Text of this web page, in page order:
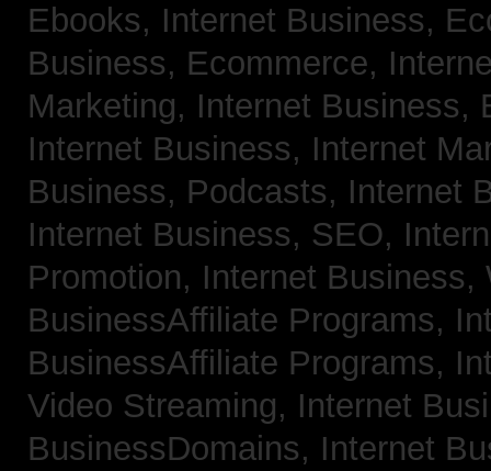
Ebooks, Internet Business,
Business, Ecommerce,
Marketing, Internet Business,
Internet Business, Internet
Business, Podcasts, Internet
Internet Business, SEO,
Promotion, Internet
BusinessAffiliate Programs,
BusinessAffiliate Programs,
Video Streaming, Internet
BusinessDomains, Internet